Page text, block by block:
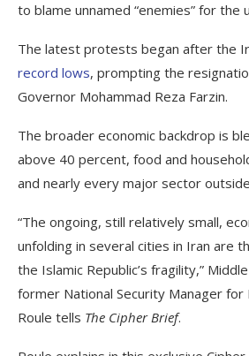
to blame unnamed “enemies” for the
The latest protests began after the
record lows, prompting the
Governor Mohammad Reza Farzin.
The broader economic backdrop is
above 40 percent, food and
and nearly every major sector
“The ongoing, still relatively small,
unfolding in several cities in Iran are
the Islamic Republic’s fragility,”
former National Security Manager for
Roule tells The Cipher Brief.